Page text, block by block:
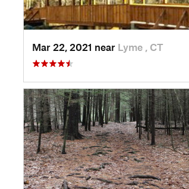
Mar 22, 2021 near Lyme , CT